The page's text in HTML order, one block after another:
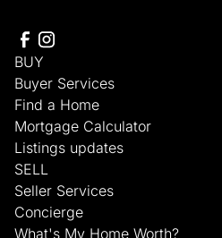
BUY
Buyer Services
Find a Home
Mortgage Calculator
Listings updates
SELL
Seller Services
Concierge
What's My Home Worth?